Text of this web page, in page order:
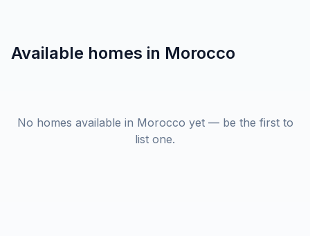
Available homes in Morocco
No homes available in Morocco yet — be the first to
list one.